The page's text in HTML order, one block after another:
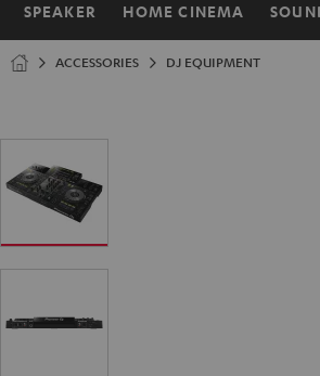
SPEAKER HOME CINEMA
Home
ACCESSORIES DJ EQUIPMENT